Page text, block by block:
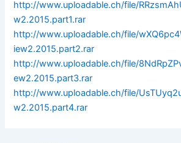
http://www.uploadable.ch/file/
w2.2015.part1.rar
http://www.uploadable.ch/file/
iew2.2015.part2.rar
http://www.uploadable.ch/file/
ew2.2015.part3.rar
http://www.uploadable.ch/file/
w2.2015.part4.rar